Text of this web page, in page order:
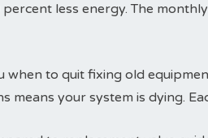
less energy. The
when to quit fixing old
means your system is dying.